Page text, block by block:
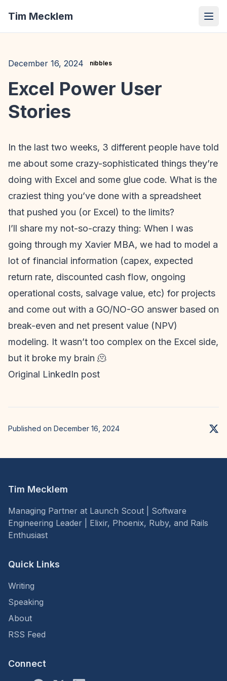
Tim Mecklem
December 16, 2024 nibbles
Excel Power User
Stories
In the last two weeks, 3 different people have told
me about some crazy-sophisticated things they’re
doing with Excel and some glue code. What is the
craziest thing you’ve done with a spreadsheet
that pushed you (or Excel) to the limits?
I’ll share my not-so-crazy thing: When I was
going through my Xavier MBA, we had to model a
lot of financial information (capex, expected
return rate, discounted cash flow, ongoing
operational costs, salvage value, etc) for projects
and come out with a GO/NO-GO answer based on
break-even and net present value (NPV)
modeling. It wasn’t too complex on the Excel side,
but it broke my brain 🫠
Original LinkedIn post
Published on December 16, 2024
Tim Mecklem
Managing Partner at Launch Scout | Software
Engineering Leader | Elixir, Phoenix, Ruby, and Rails
Enthusiast
Quick Links
Writing
Speaking
About
RSS Feed
Connect